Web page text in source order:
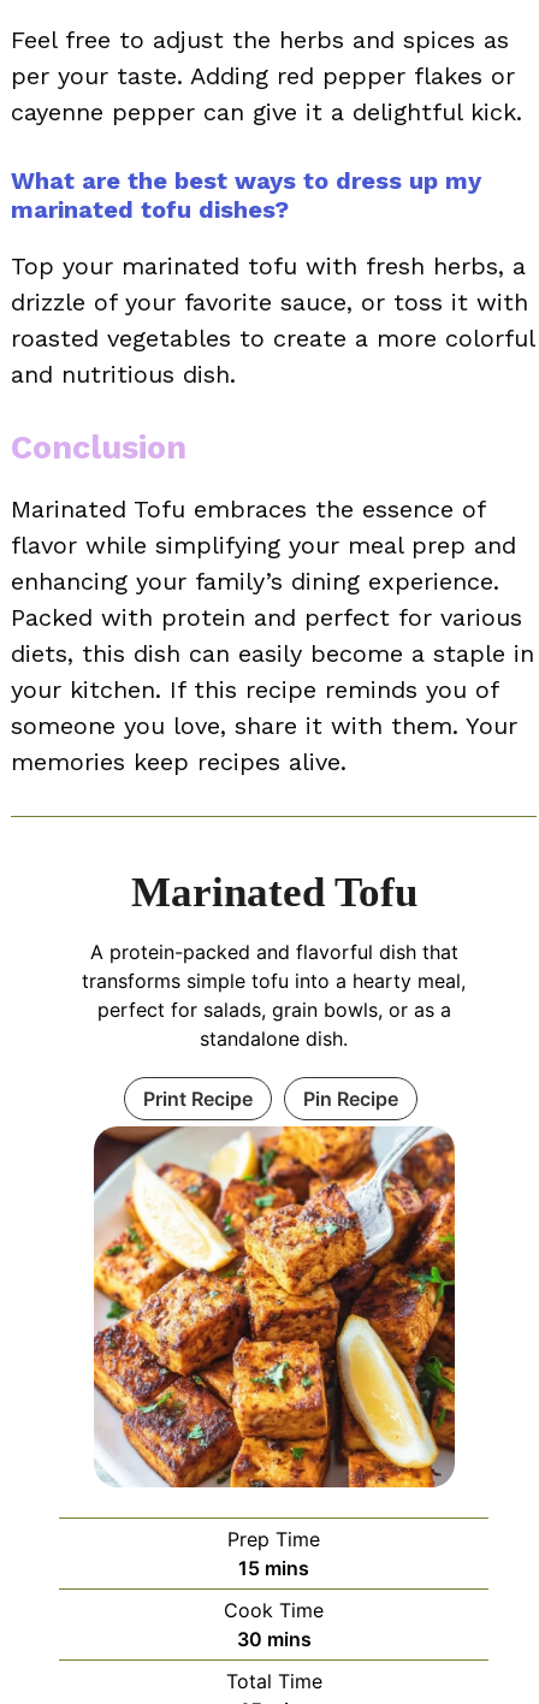
Feel free to adjust the herbs and spices as
per your taste. Adding red pepper flakes or
cayenne pepper can give it a delightful kick.
What are the best ways to dress up my
marinated tofu dishes?
Top your marinated tofu with fresh herbs, a
drizzle of your favorite sauce, or toss it with
roasted vegetables to create a more colorful
and nutritious dish.
Conclusion
Marinated Tofu embraces the essence of
flavor while simplifying your meal prep and
enhancing your family’s dining experience.
Packed with protein and perfect for various
diets, this dish can easily become a staple in
your kitchen. If this recipe reminds you of
someone you love, share it with them. Your
memories keep recipes alive.
Marinated Tofu
A protein-packed and flavorful dish that
transforms simple tofu into a hearty meal,
perfect for salads, grain bowls, or as a
standalone dish.
Print Recipe Pin Recipe
Prep Time
15minutes
mins
Cook Time
30minutes
mins
Total Time